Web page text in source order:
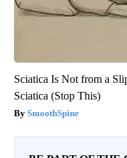
Sciatica Is Not from a
Sciatica (Stop This)
SmoothSpine